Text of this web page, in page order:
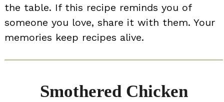
the table. If this recipe reminds you of
someone you love, share it with them. Your
memories keep recipes alive.
Smothered Chicken